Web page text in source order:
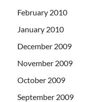
February 2010
January 2010
December 2009
November 2009
October 2009
September 2009